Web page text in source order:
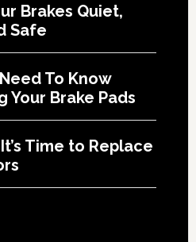
Brakes Quiet,
Safe
To Know
Your Brake Pads
Time to Replace